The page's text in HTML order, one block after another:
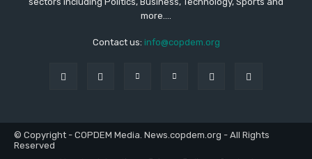
more....
Contact us: info@copdem.org
© Copyright - COPDEM Media. News.copdem.org - All Rights
Reserved